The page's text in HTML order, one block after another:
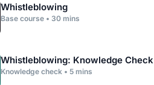
Whistleblowing
Base course • 30 mins
Whistleblowing: Knowledge Check
Knowledge check • 5 mins